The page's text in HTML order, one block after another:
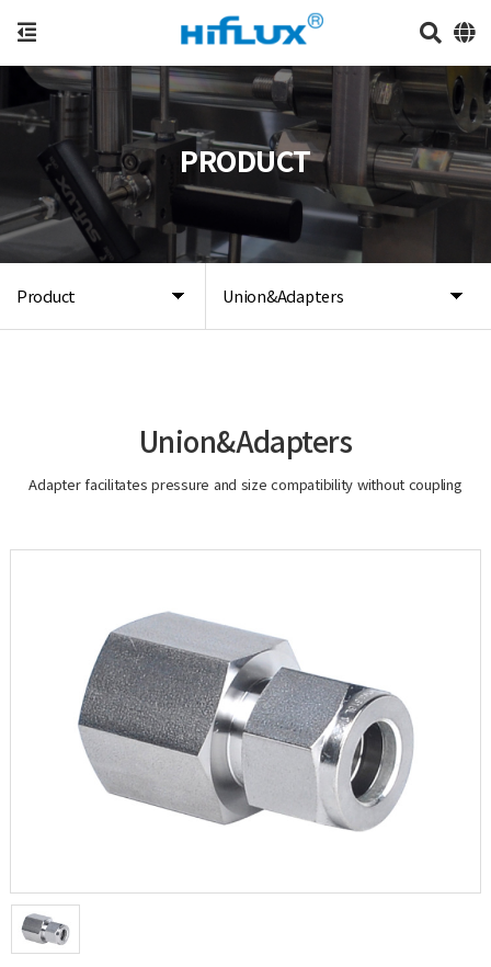
Product Union&Adapters
PRODUCT
Union&Adapters
Adapter facilitates pressure and size compatibility without coupling